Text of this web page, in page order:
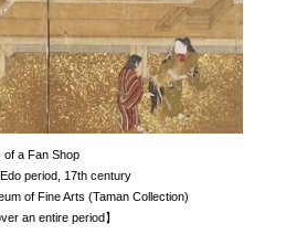
of a Fan Shop
period, 17th century
of Fine Arts (Taman Collection)
an entire period】